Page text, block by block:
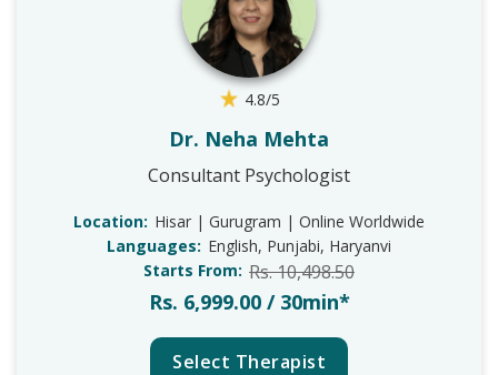
4.8/5
Dr. Neha Mehta
Consultant Psychologist
Location: Hisar | Gurugram | Online Worldwide
Languages: English, Punjabi, Haryanvi
Starts From: Rs. 10,498.50
Rs. 6,999.00 / 30min*
Select Therapist